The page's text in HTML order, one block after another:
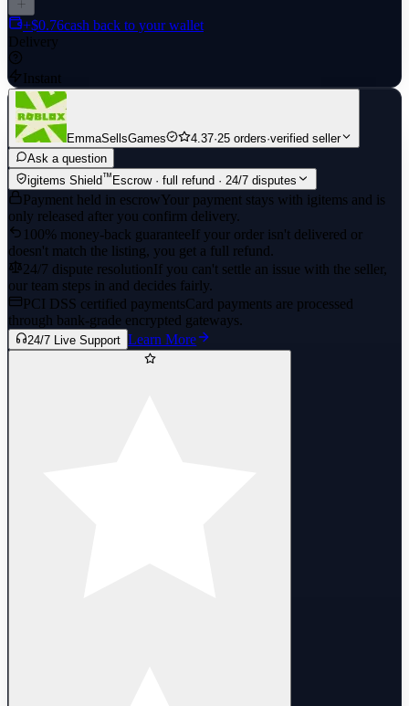
+$0.76cash back to your wallet
Delivery
Instant
EmmaSellsGames 4.37·25 orders·verified seller
Ask a question
igitems Shield™ Escrow · full refund · 24/7 disputes
Payment held in escrowYour payment stays with igitems and is
only released after you confirm delivery.
100% money-back guaranteeIf your order isn't delivered or
doesn't match the listing, you get a full refund.
24/7 dispute resolutionIf you can't settle an issue with the seller,
our team steps in and decides fairly.
PCI DSS certified paymentsCard payments are processed
through bank-grade encrypted gateways.
24/7 Live Support Learn More